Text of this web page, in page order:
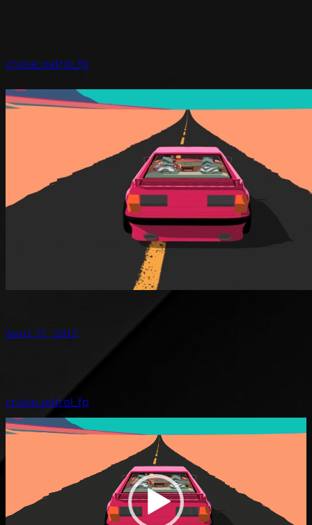
cruise_patrol_fp
April 17, 2015
cruise_patrol_fp
Video